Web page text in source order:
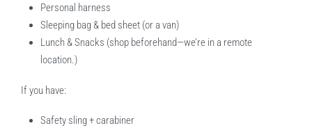
Personal harness
Sleeping bag & bed sheet (or a van)
Lunch & Snacks (shop beforehand—we’re in a remote
location.)
If you have:
Safety sling + carabiner